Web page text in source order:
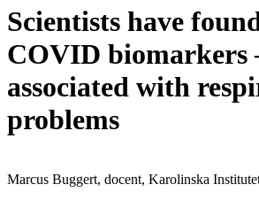
Scientists have
COVID biomarkers
associated with
problems
Marcus Buggert, docent, Karolinska